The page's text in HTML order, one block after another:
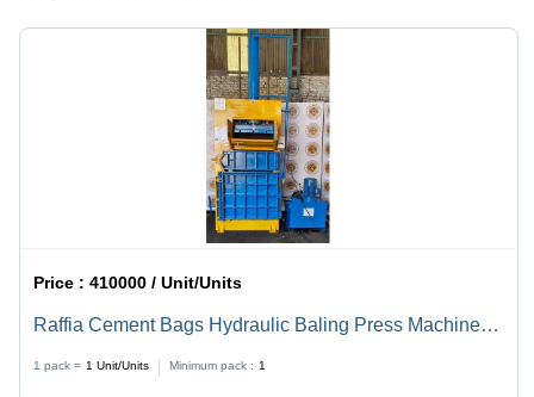
Body, Blue
Automatic
Operation,
Warranty
Price :410000 / Unit/Units
Raffia Cement Bags Hydraulic Baling Press Machine -
1 pack = 1 Unit/Units Minimum pack : 1